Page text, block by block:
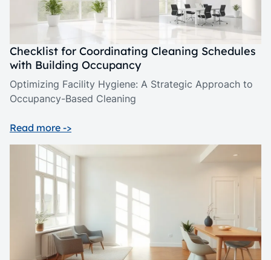
Checklist for Coordinating Cleaning Schedules
with Building Occupancy
Optimizing Facility Hygiene: A Strategic Approach to
Occupancy-Based Cleaning
Read more ->